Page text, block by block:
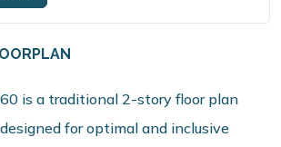
is a traditional 2-story floor plan
for optimal and inclusive